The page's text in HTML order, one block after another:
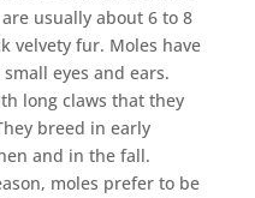
usually about 6 to 8
velvety fur. Moles have
eyes and ears.
long claws that they
breed in early
and in the fall.
moles prefer to be